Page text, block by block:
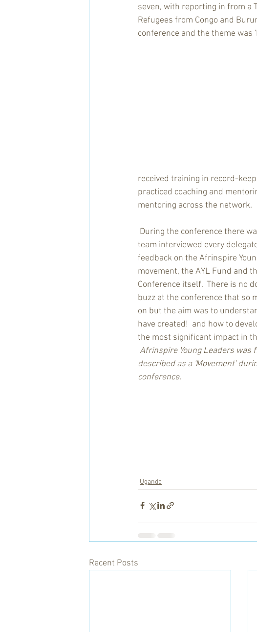
seven, with reporting in from a
Refugees from Congo and
conference and the theme was
received training in record-
practiced coaching and
mentoring across the network.
During the conference there
team interviewed every
feedback on the Afrinspire
movement, the AYL Fund and
Conference itself.  There is no
buzz at the conference that so
on but the aim was to
have created!  and how to
the most significant impact in
Afrinspire Young Leaders was
described as a 'Movement'
conference.
Uganda
Recent Posts